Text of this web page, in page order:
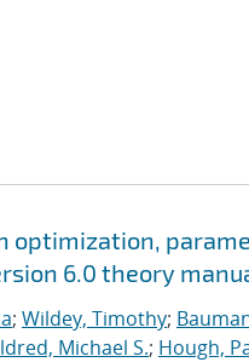
optimization,
6.0 theory
; Wildey, Timothy;
Michael S.; Hough,